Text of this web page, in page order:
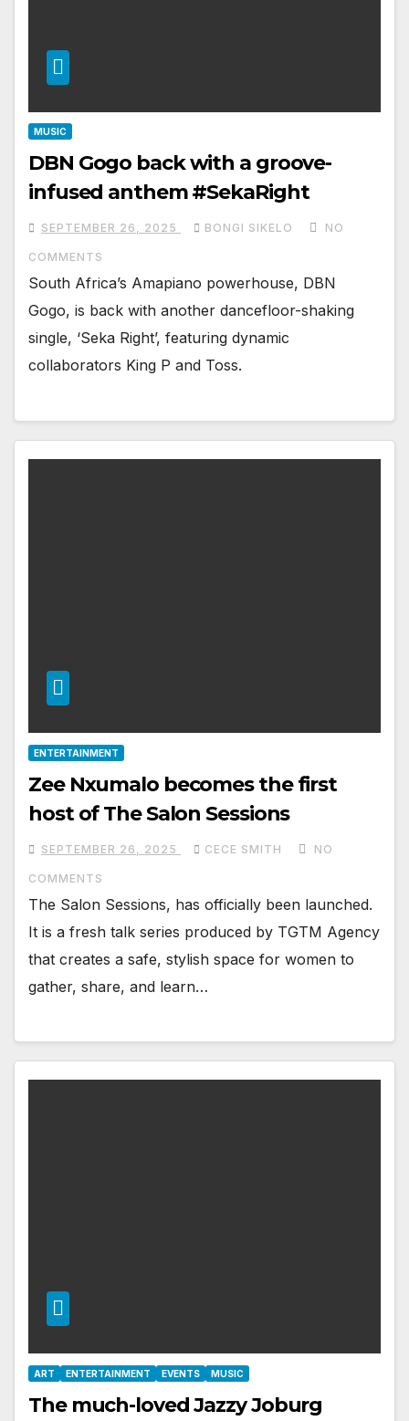
MUSIC
DBN Gogo back with a groove-
infused anthem #SekaRight
SEPTEMBER 26, 2025 BONGI SIKELO NO
COMMENTS
South Africa’s Amapiano powerhouse, DBN
Gogo, is back with another dancefloor-shaking
single, ‘Seka Right’, featuring dynamic
collaborators King P and Toss.
ENTERTAINMENT
Zee Nxumalo becomes the first
host of The Salon Sessions
SEPTEMBER 26, 2025 CECE SMITH NO
COMMENTS
The Salon Sessions, has officially been launched.
It is a fresh talk series produced by TGTM Agency
that creates a safe, stylish space for women to
gather, share, and learn…
ART ENTERTAINMENT EVENTS MUSIC
The much-loved Jazzy Joburg